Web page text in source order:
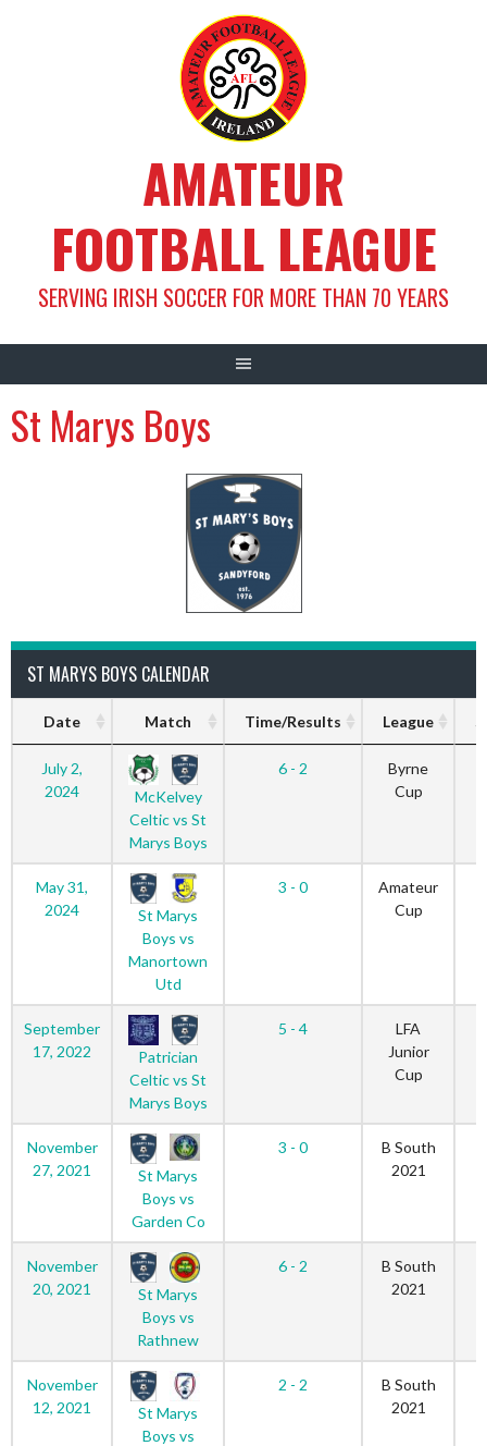
AMATEUR
FOOTBALL LEAGUE
SERVING IRISH SOCCER FOR MORE THAN 70 YEARS
St Marys Boys
ST MARYS BOYS CALENDAR
Date Match Time/Results League
July 2,
2024
McKelvey
Celtic vs St
Marys Boys
6 - 2
Byrne
Cup
May 31,
2024
St Marys
Boys vs
Manortown
Utd
3 - 0
Amateur
Cup
September
17, 2022
Patrician
Celtic vs St
Marys Boys
5 - 4
LFA
Junior
Cup
November
27, 2021
St Marys
Boys vs
Garden Co
3 - 0
B South
2021
November
20, 2021
St Marys
Boys vs
Rathnew
6 - 2
B South
2021
November
12, 2021
St Marys
Boys vs
2 - 2
B South
2021